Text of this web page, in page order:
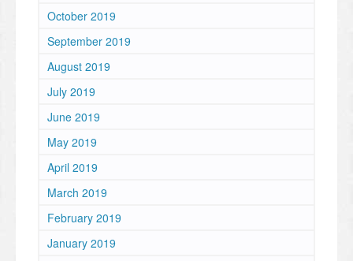
October 2019
September 2019
August 2019
July 2019
June 2019
May 2019
April 2019
March 2019
February 2019
January 2019